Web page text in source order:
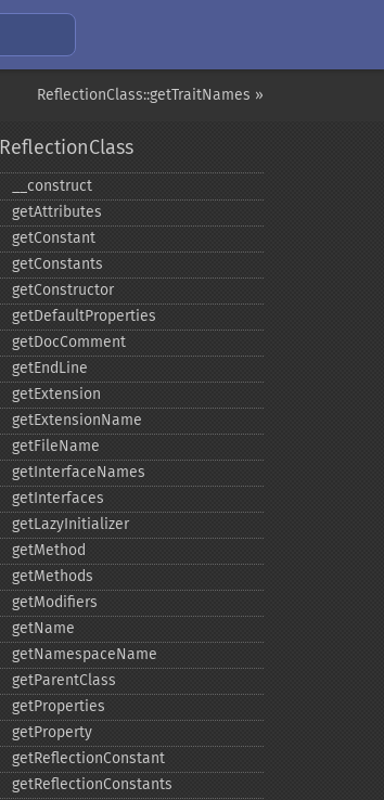
ReflectionClass::getTraitNames »
ReflectionClass
_​_​construct
getAttributes
getConstant
getConstants
getConstructor
getDefaultProperties
getDocComment
getEndLine
getExtension
getExtensionName
getFileName
getInterfaceNames
getInterfaces
getLazyInitializer
getMethod
getMethods
getModifiers
getName
getNamespaceName
getParentClass
getProperties
getProperty
getReflectionConstant
getReflectionConstants